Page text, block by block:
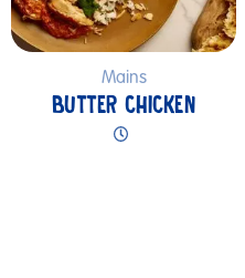
Mains
BUTTER CHICKEN